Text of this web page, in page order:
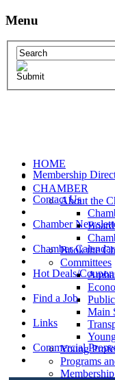
Menu
HOME
CHAMBER
About the
Book the
Committees
Main
Young
Programs
Membership
Contact Us
Chamber
Chamber Calendar
Hot Deals/
Find a Job
Links
Commercial